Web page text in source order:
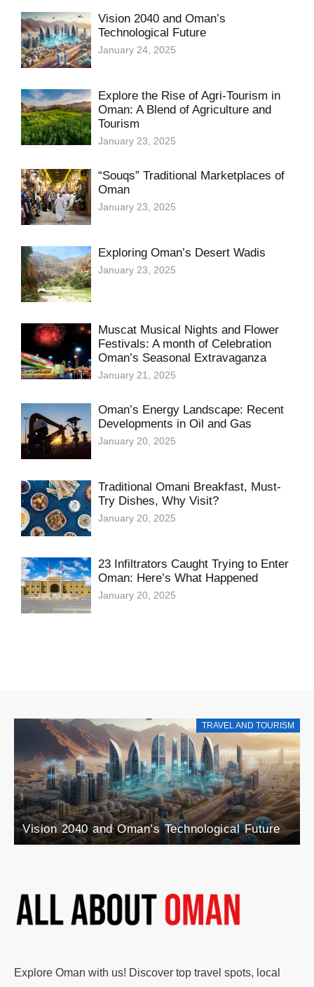
Vision 2040 and Oman’s
Technological Future
January 24, 2025
Explore the Rise of Agri-Tourism in
Oman: A Blend of Agriculture and
Tourism
January 23, 2025
“Souqs” Traditional Marketplaces of
Oman
January 23, 2025
Exploring Oman’s Desert Wadis
January 23, 2025
Muscat Musical Nights and Flower
Festivals: A month of Celebration
Oman’s Seasonal Extravaganza
January 21, 2025
Oman’s Energy Landscape: Recent
Developments in Oil and Gas
January 20, 2025
Traditional Omani Breakfast, Must-
Try Dishes, Why Visit?
January 20, 2025
23 Infiltrators Caught Trying to Enter
Oman: Here’s What Happened
January 20, 2025
TRAVEL AND TOURISM
Vision 2040 and Oman’s Technological Future
Explore Oman with us! Discover top travel spots, local